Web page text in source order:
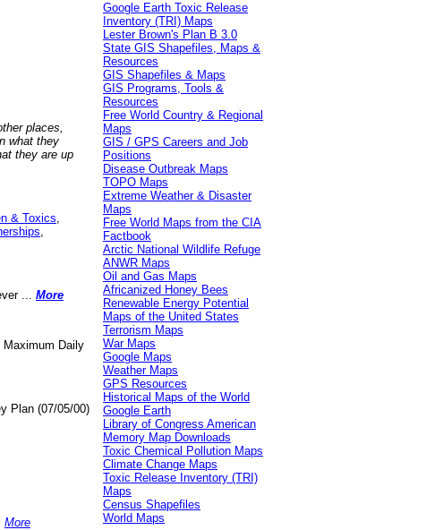
places,
what they
they are up
& Toxics
... More
Maximum Daily
Plan (07/05/00)
More
Google Earth Toxic Release
Inventory (TRI) Maps
Lester Brown's Plan B 3.0
State GIS Shapefiles, Maps &
Resources
GIS Shapefiles & Maps
GIS Programs, Tools &
Resources
Free World Country & Regional
Maps
GIS / GPS Careers and Job
Positions
Disease Outbreak Maps
TOPO Maps
Extreme Weather & Disaster
Maps
Free World Maps from the CIA
Factbook
Arctic National Wildlife Refuge
ANWR Maps
Oil and Gas Maps
Africanized Honey Bees
Renewable Energy Potential
Maps of the United States
Terrorism Maps
War Maps
Google Maps
Weather Maps
GPS Resources
Historical Maps of the World
Google Earth
Library of Congress American
Memory Map Downloads
Toxic Chemical Pollution Maps
Climate Change Maps
Toxic Release Inventory (TRI)
Maps
Census Shapefiles
World Maps